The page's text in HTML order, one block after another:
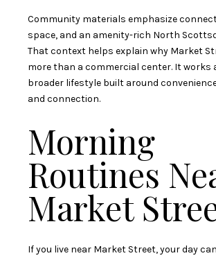
Community materials emphasize
space, and an amenity-rich North
That context helps explain why Market
more than a commercial center. It works
broader lifestyle built around
and connection.
Morning
Routines
Market
If you live near Market Street, your day